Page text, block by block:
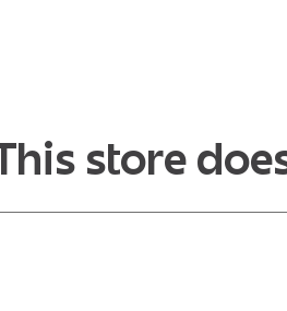
This store